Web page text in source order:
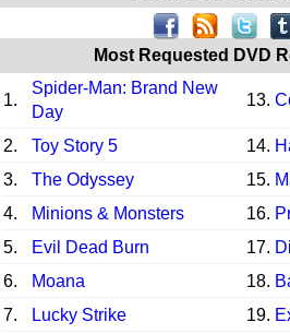
Most Requested DVD
1.
Spider-Man: Brand New
Day
13.
2. Toy Story 5 14.
3.
The Odyssey 15.
4.
Minions & Monsters 16.
5.
Evil Dead Burn 17.
6.
Moana 18.
7.
Lucky Strike 19.